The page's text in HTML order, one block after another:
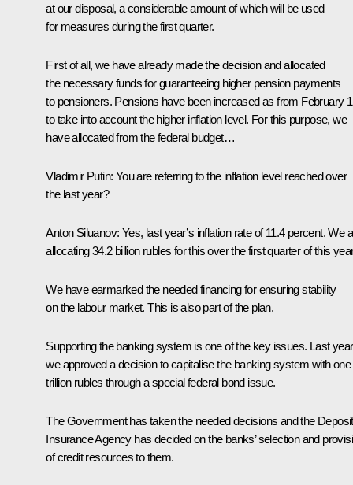
at our disposal, a considerable amount of which will be used
for measures during the first quarter.
First of all, we have already made the decision and allocated
the necessary funds for guaranteeing higher pension payments
to pensioners. Pensions have been increased as from February 1
to take into account the higher inflation level. For this purpose, we
have allocated from the federal budget…
Vladimir Putin: You are referring to the inflation level reached over
the last year?
Anton Siluanov: Yes, last year’s inflation rate of 11.4 percent. We
allocating 34.2 billion rubles for this over the first quarter of this
We have earmarked the needed financing for ensuring stability
on the labour market. This is also part of the plan.
Supporting the banking system is one of the key issues. Last
we approved a decision to capitalise the banking system with one
trillion rubles through a special federal bond issue.
The Government has taken the needed decisions and the Deposit
Insurance Agency has decided on the banks’ selection and
of credit resources to them.